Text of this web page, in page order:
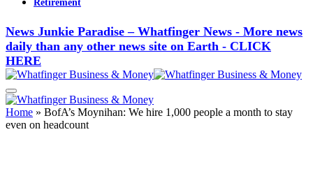
News Junkie Paradise – Whatfinger News - More news
daily than any other news site on Earth - CLICK
HERE
Home » BofA’s Moynihan: We hire 1,000 people a month to stay
even on headcount